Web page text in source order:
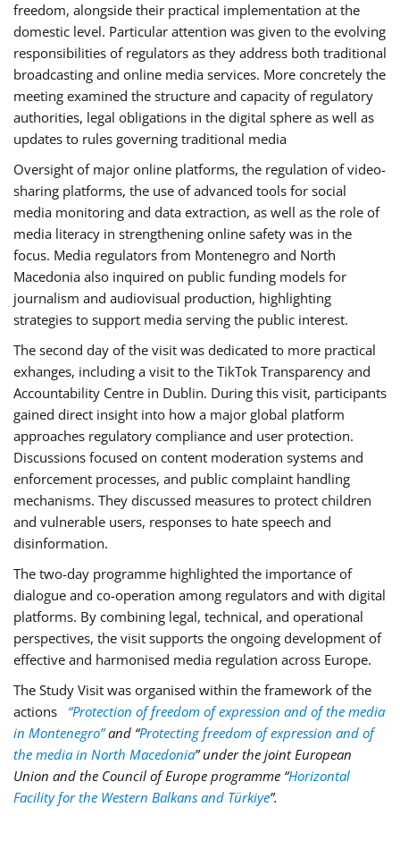
freedom, alongside their practical implementation at the
domestic level. Particular attention was given to the evolving
responsibilities of regulators as they address both traditional
broadcasting and online media services. More concretely the
meeting examined the structure and capacity of regulatory
authorities, legal obligations in the digital sphere as well as
updates to rules governing traditional media
Oversight of major online platforms, the regulation of video-
sharing platforms, the use of advanced tools for social
media monitoring and data extraction, as well as the role of
media literacy in strengthening online safety was in the
focus. Media regulators from Montenegro and North
Macedonia also inquired on public funding models for
journalism and audiovisual production, highlighting
strategies to support media serving the public interest.
The second day of the visit was dedicated to more practical
exhanges, including a visit to the TikTok Transparency and
Accountability Centre in Dublin. During this visit, participants
gained direct insight into how a major global platform
approaches regulatory compliance and user protection.
Discussions focused on content moderation systems and
enforcement processes, and public complaint handling
mechanisms. They discussed measures to protect children
and vulnerable users, responses to hate speech and
disinformation.
The two-day programme highlighted the importance of
dialogue and co-operation among regulators and with digital
platforms. By combining legal, technical, and operational
perspectives, the visit supports the ongoing development of
effective and harmonised media regulation across Europe.
The Study Visit was organised within the framework of the
actions
“Protection of freedom of expression and of the media
in Montenegro”and “Protecting freedom of expression and of
the media in North Macedonia” under the joint European
Union and the Council of Europe programme “Horizontal
Facility for the Western Balkans and Türkiye”.